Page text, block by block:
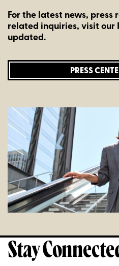
For the latest news, press
related inquiries, visit our
updated.
PRESS
Stay